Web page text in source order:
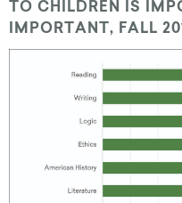
TO CHILDREN IS
IMPORTANT, FALL